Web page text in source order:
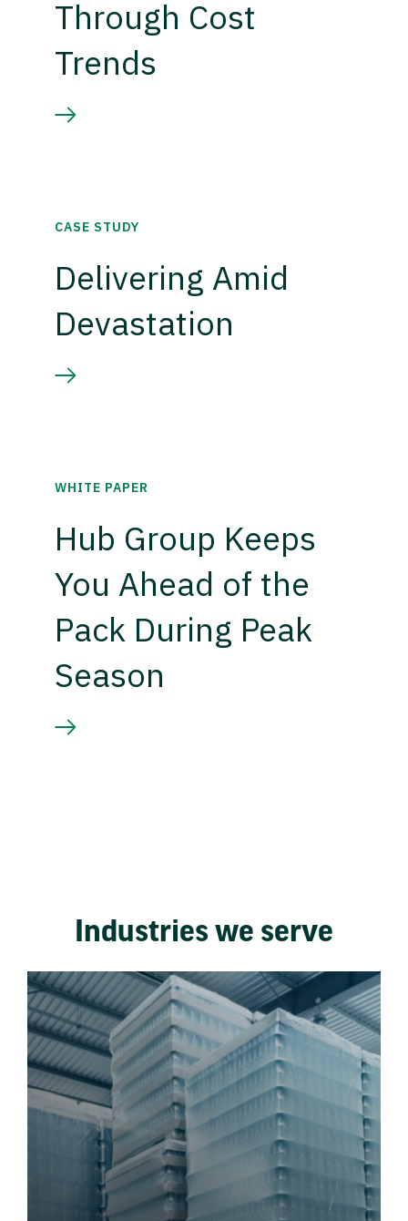
Through Cost
Trends
CASE STUDY
Delivering Amid
Devastation
WHITE PAPER
Hub Group Keeps
You Ahead of the
Pack During Peak
Season
Industries we serve